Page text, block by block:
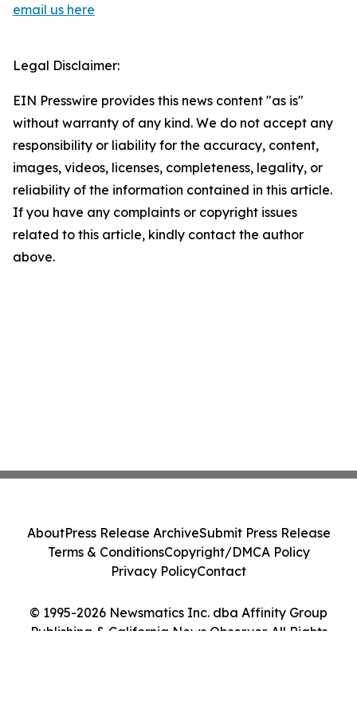
email us here
Legal Disclaimer:
EIN Presswire provides this news content "as is"
without warranty of any kind. We do not accept any
responsibility or liability for the accuracy, content,
images, videos, licenses, completeness, legality, or
reliability of the information contained in this article.
If you have any complaints or copyright issues
related to this article, kindly contact the author
above.
© 1995-2026 Newsmatics Inc. dba Affinity Group
Publishing & California News Observer. All Rights
AboutPress Release ArchiveSubmit Press Release
Terms & ConditionsCopyright/DMCA Policy
Privacy PolicyContact